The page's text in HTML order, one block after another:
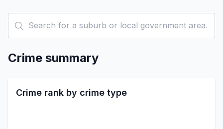
Crime summary
Crime rank by crime type